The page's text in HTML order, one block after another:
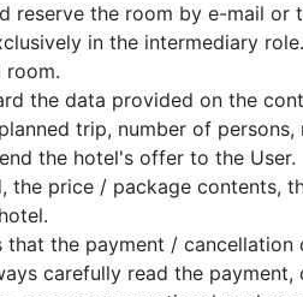
reserve the room by e-mail or
in the intermediary
the data provided on the
trip, number of persons,
the hotel's offer to the User.
price / package contents,
the payment / cancellation
carefully read the payment,